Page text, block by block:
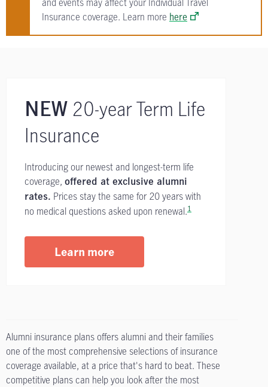
Insurance coverage. Learn more here
NEW 20-year Term Life
Insurance
Introducing our newest and longest-term life
coverage, offered at exclusive alumni
rates. Prices stay the same for 20 years with
no medical questions asked upon renewal.1
Learn more
Alumni insurance plans offers alumni and their families
one of the most comprehensive selections of insurance
coverage available, at a price that's hard to beat. These
competitive plans can help you look after the most